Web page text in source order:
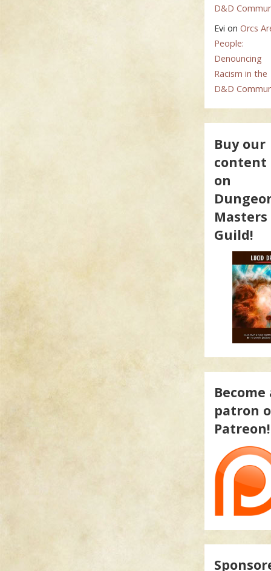
D&D
Evi onOrcs
People:
Denouncing
Racism in the
D&D
Buy our
content
on
Masters
Guild!
Become
patron
Patreon!